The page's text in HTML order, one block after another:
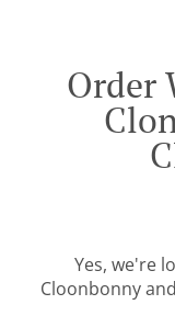
Order
Yes, we're
Cloonbonny